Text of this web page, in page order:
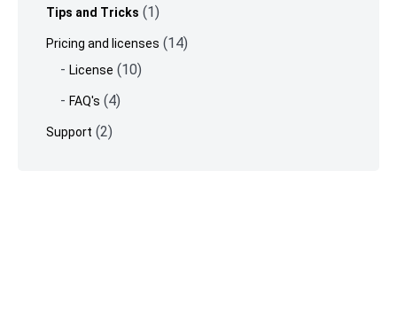
Tips and Tricks (1)
Pricing and licenses (14)
License (10)
FAQ's (4)
Support (2)